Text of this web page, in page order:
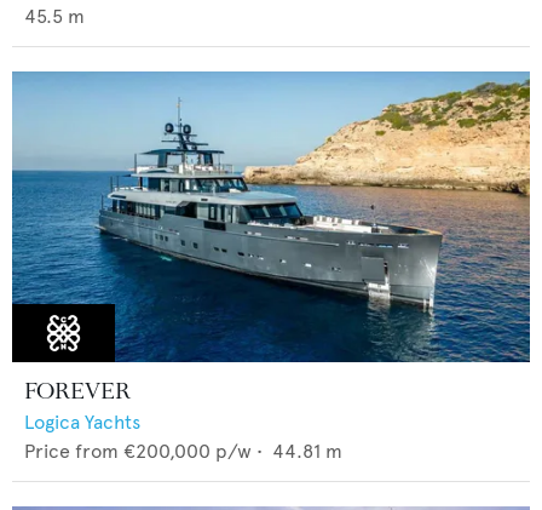
45.5 m
FOREVER
Logica Yachts
Price from €200,000 p/w • 44.81 m